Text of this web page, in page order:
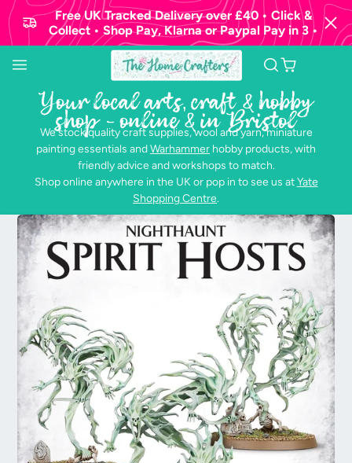
Free UK Tracked Delivery over £40 • Click &
Collect • Shop Pay, Klarna or Paypal Pay in 3 •
Your local arts, craft & hobby
shop - online & in Bristol
We stock quality craft supplies, wool and yarn, miniature
painting essentials andWarhammer hobby products, with
friendly advice and workshops to match.
Shop online anywhere in the UK or pop in to see us atYate
Shopping Centre.